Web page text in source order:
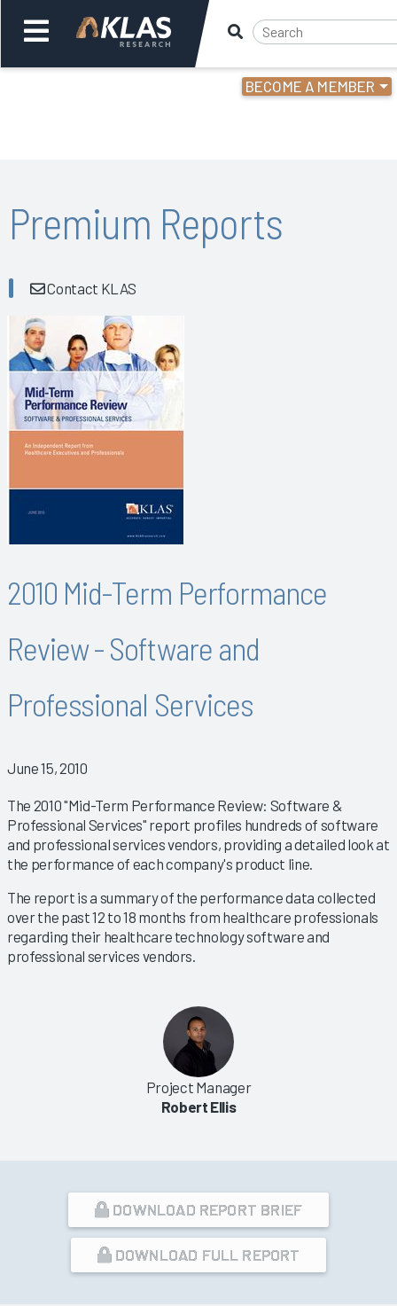
BECOME A MEMBER
Back
Premium Reports
Contact KLAS
2010 Mid-Term Performance
Review - Software and
Professional Services
June 15, 2010
The 2010 "Mid-Term Performance Review: Software &
Professional Services" report profiles hundreds of software
and professional services vendors, providing a detailed look at
the performance of each company's product line.
The report is a summary of the performance data collected
over the past 12 to 18 months from healthcare professionals
regarding their healthcare technology software and
professional services vendors.
Project Manager
Robert Ellis
DOWNLOAD REPORT BRIEF
DOWNLOAD FULL REPORT